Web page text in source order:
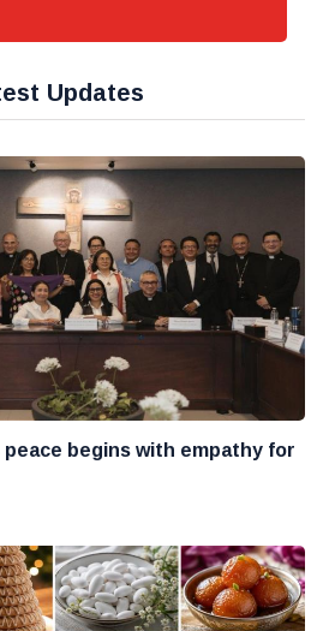
Updates
peace begins with empathy for